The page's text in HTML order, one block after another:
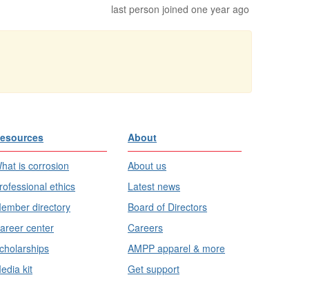
last person joined one year ago
is corrosion
ethics
directory
center
kit
About
About us
Latest news
Board of Directors
Careers
AMPP apparel & more
Get support